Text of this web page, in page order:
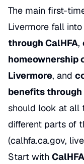
The main first-
Livermore fall
through CalHFA,
homeownership
Livermore, and
benefits
should look at all
different parts of
(calhfa.ca.gov,
Start with CalHFA